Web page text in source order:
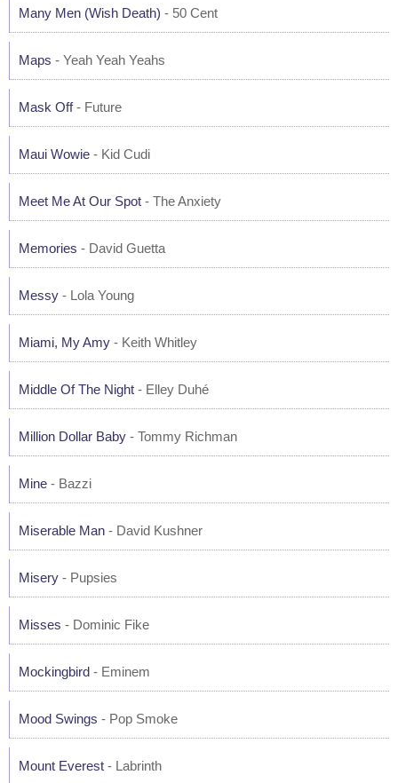
Many Men (Wish Death) - 50 Cent
Maps - Yeah Yeah Yeahs
Mask Off- Future
Maui Wowie - Kid Cudi
Meet Me At Our Spot - The Anxiety
Memories - David Guetta
Messy - Lola Young
Miami, My Amy - Keith Whitley
Middle Of The Night - Elley Duhé
Million Dollar Baby - Tommy Richman
Mine - Bazzi
Miserable Man - David Kushner
Misery - Pupsies
Misses - Dominic Fike
Mockingbird - Eminem
Mood Swings - Pop Smoke
Mount Everest - Labrinth